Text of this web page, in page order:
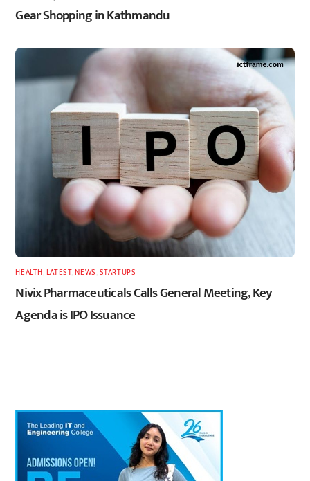
Gear Shopping in Kathmandu
HEALTH LATEST,NEWS STARTUPS
Nivix Pharmaceuticals Calls General Meeting, Key
Agenda is IPO Issuance